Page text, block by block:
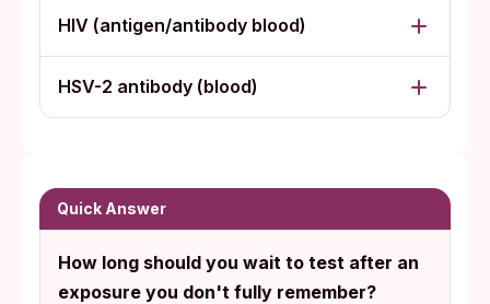
HIV (antigen/antibody blood)
HSV-2 antibody (blood)
Quick Answer
How long should you wait to test after an
exposure you don't fully remember?